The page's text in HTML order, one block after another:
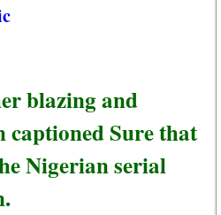
blazing and
Sure that
Nigerian serial